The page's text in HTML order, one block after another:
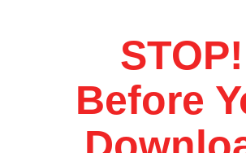
STOP!
Before